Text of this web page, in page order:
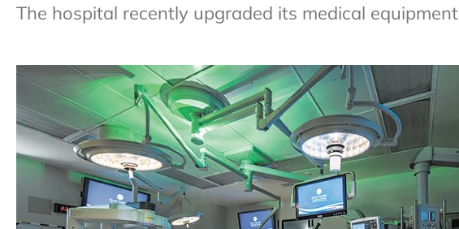
The hospital recently upgraded its medical equipment